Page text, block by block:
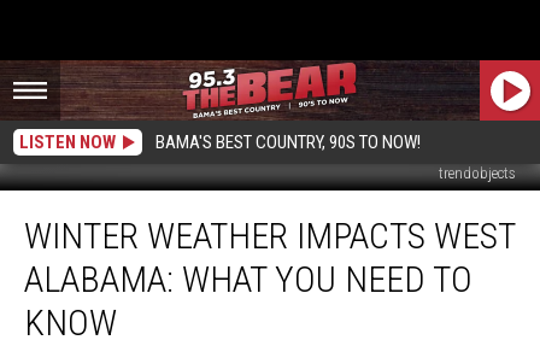
LISTEN NOW BAMA'S BEST COUNTRY, 90S TO NOW!
trendobjects
Weather
Impacts
West
Alabama:
What
WINTER WEATHER IMPACTS WEST
ALABAMA: WHAT YOU NEED TO
KNOW